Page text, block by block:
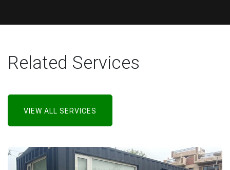
Related Services
VIEW ALL SERVICES